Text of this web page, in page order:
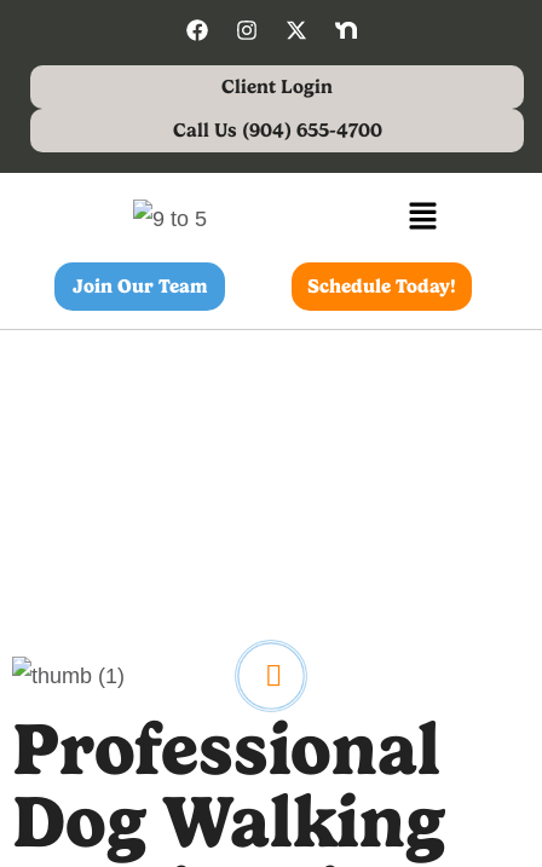
Client Login
Call Us (904) 655-4700
Join Our Team Schedule Today!
Professional
Dog Walking